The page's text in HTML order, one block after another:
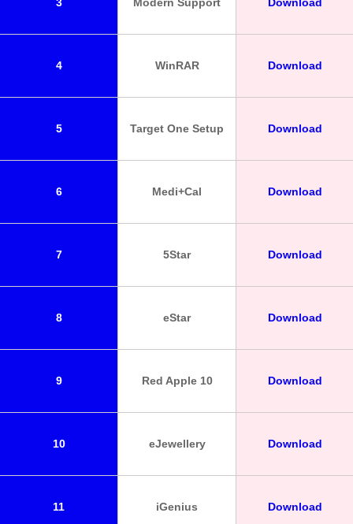
4
5
6
7
8
9
10
11
WinRAR
Target One Setup
Medi+Cal
5Star
eStar
Red Apple 10
eJewellery
iGenius
Download
Download
Download
Download
Download
Download
Download
Download